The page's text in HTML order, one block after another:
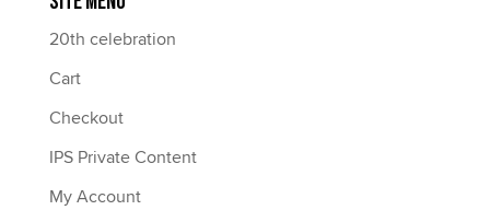
20th celebration
Cart
Checkout
IPS Private Content
My Account